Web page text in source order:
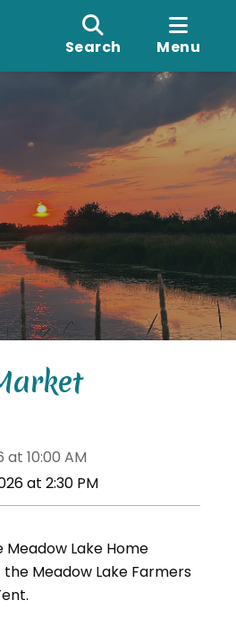
Search Menu
at 10:00 AM
at 2:30 PM
Lake Home
Meadow Lake Farmers